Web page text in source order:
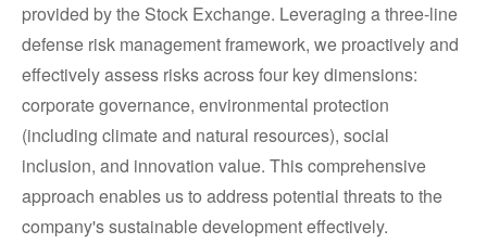
provided by the Stock Exchange. Leveraging a three-line
defense risk management framework, we proactively and
effectively assess risks across four key dimensions:
corporate governance, environmental protection
(including climate and natural resources), social
inclusion, and innovation value. This comprehensive
approach enables us to address potential threats to the
company's sustainable development effectively.